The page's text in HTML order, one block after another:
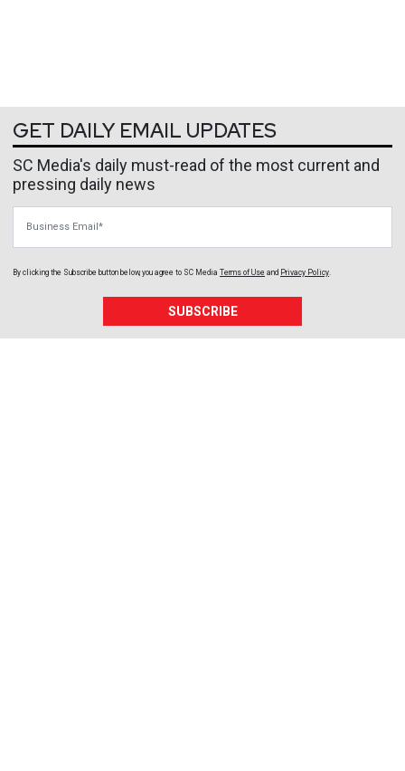
GET DAILY EMAIL UPDATES
SC Media's daily must-read of the most current and
pressing daily news
By clicking the Subscribe button below, you agree to SC Media Terms of Use and Privacy Policy.
SUBSCRIBE